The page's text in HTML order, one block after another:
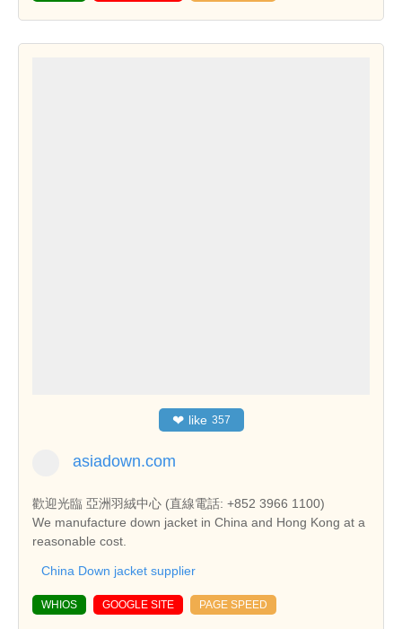
❤ like 357
asiadown.com
歡迎光臨 亞洲羽絨中心 (直線電話: +852 3966 1100)
We manufacture down jacket in China and Hong Kong at a
reasonable cost.
China Down jacket supplier
WHIOS GOOGLE SITE PAGE SPEED